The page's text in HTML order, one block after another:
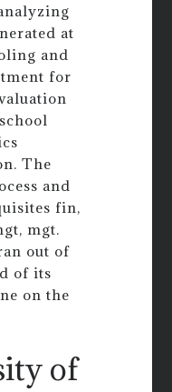
at
and
for
The
and
fin,
mgt.
out of
of its
on the
of